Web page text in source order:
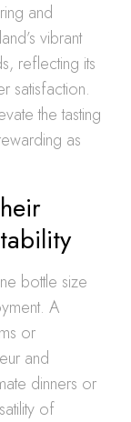
and
vibrant
reflecting its
satisfaction.
the tasting
as
bottle size
A
or
and
dinners or
of